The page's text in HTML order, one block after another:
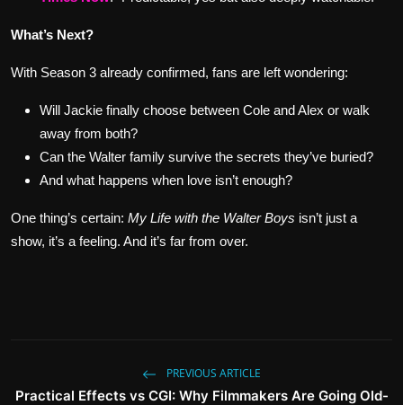
What’s Next?
With Season 3 already confirmed, fans are left wondering:
Will Jackie finally choose between Cole and Alex or walk
away from both?
Can the Walter family survive the secrets they’ve buried?
And what happens when love isn’t enough?
One thing’s certain: My Life with the Walter Boys isn’t just a
show, it’s a feeling. And it’s far from over.
PREVIOUS ARTICLE
Practical Effects vs CGI: Why Filmmakers Are Going Old-